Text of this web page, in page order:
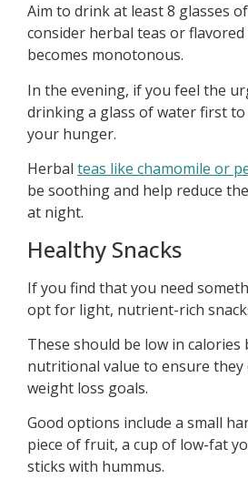
Aim to drink at least 8 glasses
consider herbal teas or
becomes monotonous.
In the evening, if you feel the
drinking a glass of water first to
your hunger.
Herbal teas like chamomile or
be soothing and help reduce
at night.
Healthy Snacks
If you find that you need
opt for light, nutrient-rich
These should be low in calories
nutritional value to ensure
weight loss goals.
Good options include a small
piece of fruit, a cup of low-fat
sticks with hummus.